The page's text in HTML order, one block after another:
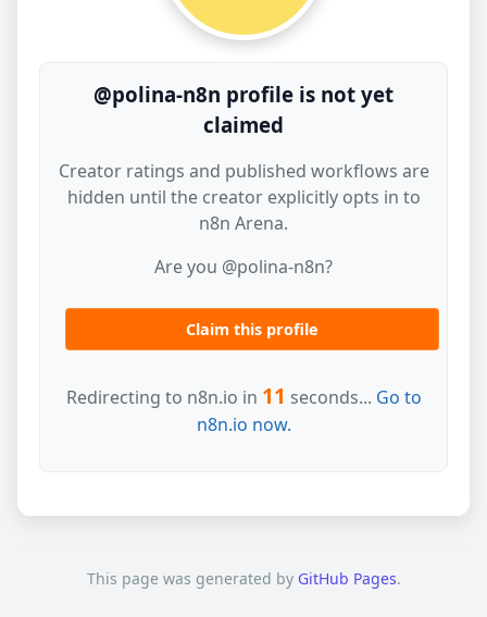
@polina-n8n profile is not yet
claimed
Creator ratings and published workflows are
hidden until the creator explicitly opts in to
n8n Arena.
Are you @polina-n8n?
Claim this profile
Redirecting to n8n.io in 11 seconds... Go to
n8n.io now.
This page was generated by GitHub Pages.